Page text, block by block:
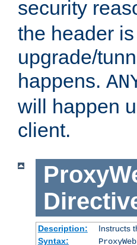
security
the header
upgrade/
happens.
will happen
client.
Description: Instructs
Syntax: